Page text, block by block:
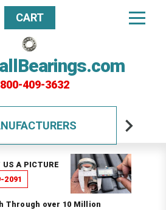
409-3632
CART
US A PICTURE
2091
Through over 10 Million